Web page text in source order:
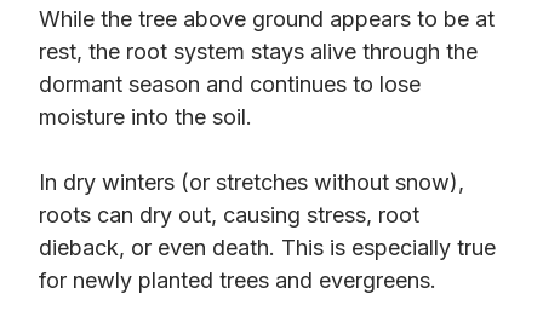
While the tree above ground appears to be at
rest, the root system stays alive through the
dormant season and continues to lose
moisture into the soil.
In dry winters (or stretches without snow),
roots can dry out, causing stress, root
dieback, or even death. This is especially true
for newly planted trees and evergreens.